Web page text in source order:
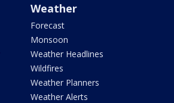
Weather
Forecast
Monsoon
Weather Headlines
Wildfires
Weather Planners
Weather Alerts